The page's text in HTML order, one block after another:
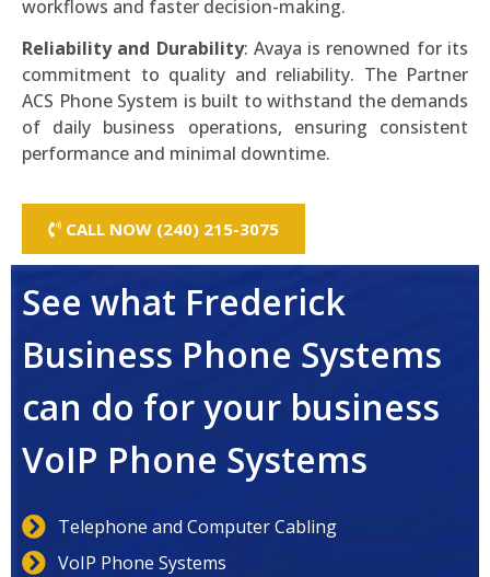
workflows and faster decision-making.
Reliability and Durability: Avaya is renowned for its
commitment to quality and reliability. The Partner
ACS Phone System is built to withstand the demands
of daily business operations, ensuring consistent
performance and minimal downtime.
CALL NOW (240) 215-3075
See what Frederick
Business Phone Systems
can do for your business
VoIP Phone Systems
Telephone and Computer Cabling
VoIP Phone Systems